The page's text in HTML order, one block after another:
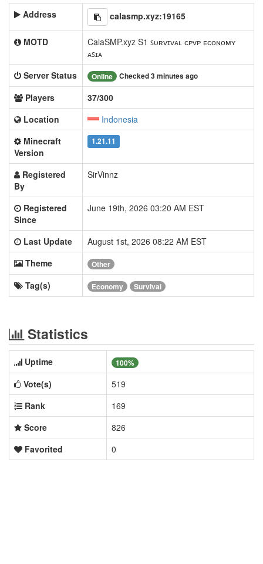
Address calasmp.xyz:19165
MOTD
CalaSMP.xyz S1 ꜱᴜʀᴠɪᴠᴀʟ ᴄᴘᴠᴘ ᴇᴄᴏɴᴏᴍʏ
ᴀꜱɪᴀ
Server Status
Online Checked 3 minutes ago
Players
37/300
Location
Indonesia
Minecraft
Version
1.21.11
Registered
By
SirVinnz
Registered
Since
June 19th, 2026 03:20 AM EST
Last Update
August 1st, 2026 08:22 AM EST
Theme
Other
Tag(s) Economy Survival
Statistics
Uptime 100%
Vote(s)
519
Rank
169
Score
826
Favorited
0